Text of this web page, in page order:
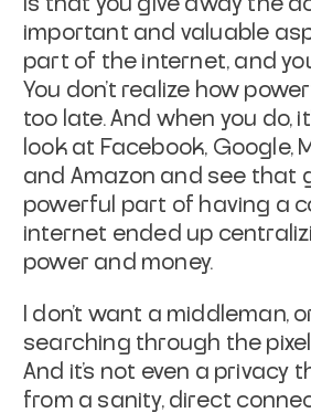
important and valuable
part of the internet, and
You don't realize how
too late. And when you do,
look at Facebook, Google,
and Amazon and see that
powerful part of having a
internet ended up
power and money.
I don't want a middleman,
searching through the
And it's not even a privacy
from a sanity, direct